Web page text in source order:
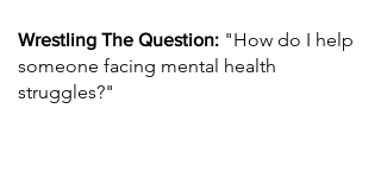
Wrestling The Question: "How do I help
someone facing mental health
struggles?"